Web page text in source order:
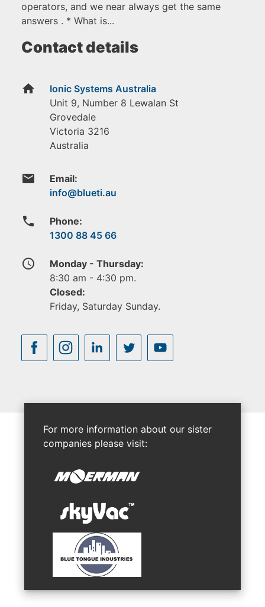
operators, and we near always get the same
answers . * What is...
Contact details
home
Ionic Systems Australia
Unit 9, Number 8 Lewalan St
Grovedale
Victoria 3216
Australia
email Email:
phone
Phone:
1300 88 45 66
access_time
Monday - Thursday:
8:30 am - 4:30 pm.
Closed:
Friday, Saturday Sunday.
For more information about our sister
companies please visit: